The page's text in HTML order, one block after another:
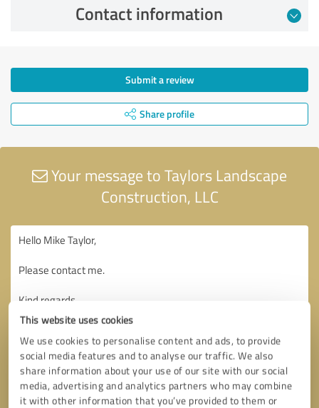
This website uses cookies
We use cookies to personalise content and ads, to provide
social media features and to analyse our traffic. We also
share information about your use of our site with our social
media, advertising and analytics partners who may combine
it with other information that you’ve provided to them or
Contact information
Submit a review
Share profile
Your message to Taylors Landscape
Construction, LLC